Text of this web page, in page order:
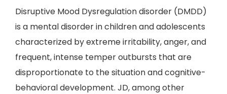
Disruptive Mood Dysregulation disorder (DMDD)
is a mental disorder in children and adolescents
characterized by extreme irritability, anger, and
frequent, intense temper outbursts that are
disproportionate to the situation and cognitive-
behavioral development. JD, among other